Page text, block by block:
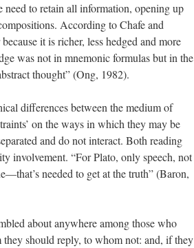
to retain all information, opening up
According to Chafe and
it is richer, less hedged and more
was not in mnemonic formulas but in the
thought” (Ong, 1982).
differences between the medium of
on the ways in which they may be
and do not interact. Both reading
involvement. “For Plato, only speech, not
needed to get at the truth” (Baron,
about anywhere among those who
should reply, to whom not: and, if they